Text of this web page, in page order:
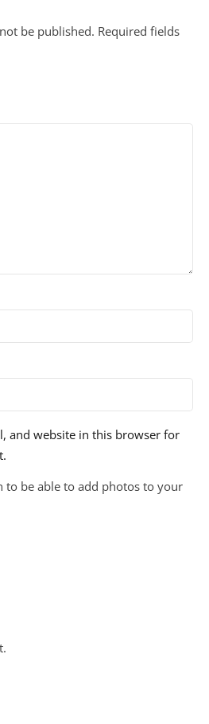
be published. Required fields
and website in this browser for
to be able to add photos to your